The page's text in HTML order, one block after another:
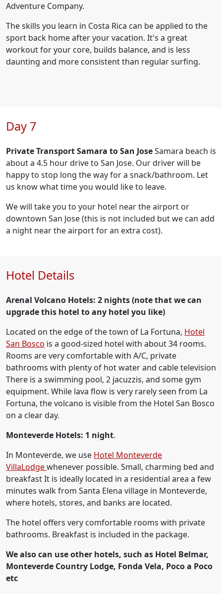
Adventure Company.
The skills you learn in Costa Rica can be applied to the
sport back home after your vacation. It's a great
workout for your core, builds balance, and is less
daunting and more consistent than regular surfing.
Day 7
Private Transport Samara to San JoseSamara beach is
about a 4.5 hour drive to San Jose. Our driver will be
happy to stop long the way for a snack/bathroom. Let
us know what time you would like to leave.
We will take you to your hotel near the airport or
downtown San Jose (this is not included but we can add
a night near the airport for an extra cost).
Hotel Details
Arenal Volcano Hotels: 2 nights(note that we can
upgrade this hotel to any hotel you like)
Located on the edge of the town of La Fortuna, Hotel
San Bosco is a good-sized hotel with about 34 rooms.
Rooms are very comfortable with A/C, private
bathrooms with plenty of hot water and cable television
There is a swimming pool, 2 jacuzzis, and some gym
equipment. While lava flow is very rarely seen from La
Fortuna, the volcano is visible from the Hotel San Bosco
on a clear day.
Monteverde Hotels: 1 night.
In Monteverde, we use Hotel Monteverde
VillaLodgewhenever possible. Small, charming bed and
breakfast It is ideally located in a residential area a few
minutes walk from Santa Elena village in Monteverde,
where hotels, stores, and banks are located.
The hotel offers very comfortable rooms with private
bathrooms. Breakfast is included in the package.
We also can use other hotels, such as Hotel Belmar,
Monteverde Country Lodge, Fonda Vela, Poco a Poco
etc